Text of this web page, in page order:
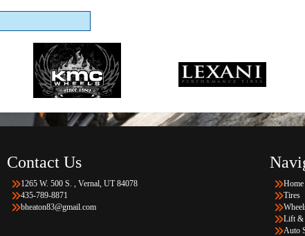
Contact Us
1265 W. 500 S. , Vernal, UT 84078
435-789-8871
bheaton83@gmail.com
Home
Tires
Lift &
Auto